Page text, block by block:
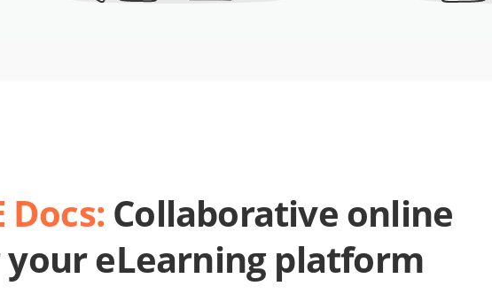
Docs: Collaborative online
eLearning platform